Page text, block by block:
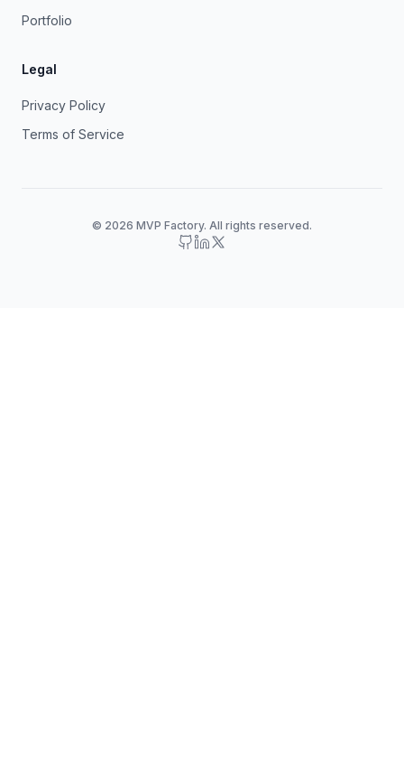
Portfolio
Legal
Privacy Policy
Terms of Service
© 2026 MVP Factory. All rights reserved.